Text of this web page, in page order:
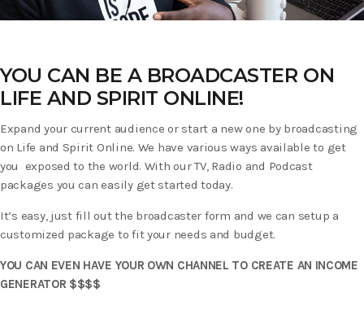
YOU CAN BE A BROADCASTER ON
LIFE AND SPIRIT ONLINE!
Expand your current audience or start a new one by broadcasting
on Life and Spirit Online. We have various ways available to get
you exposed to the world. With our TV, Radio and Podcast
packages you can easily get started today.
It’s easy, just fill out the broadcaster form and we can setup a
customized package to fit your needs and budget.
YOU CAN EVEN HAVE YOUR OWN CHANNEL TO CREATE AN INCOME
GENERATOR $$$$